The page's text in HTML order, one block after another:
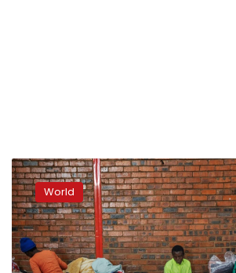
‘They
don’t
want
us
here
anymore’:
Foreigners
World